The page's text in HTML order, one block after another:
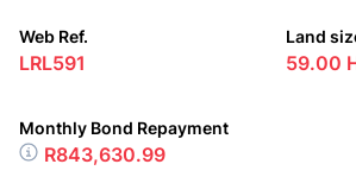
Web Ref.
LRL591
Land
59.00
Monthly Bond Repayment
R843,630.99